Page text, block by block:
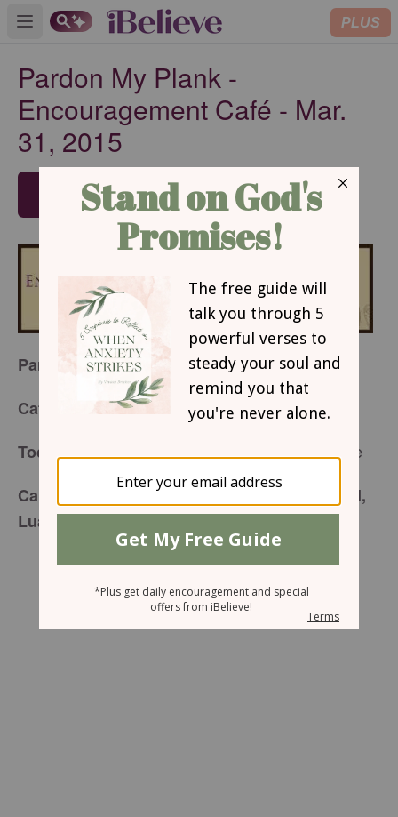
Open main menu PLUS
Pardon My Plank -
Encouragement Café - Mar.
31, 2015
SUBSCRIBE
Pardon My Plank
Café Menufor Tuesday, March 31, 2015
Today’s Special is: Planking of a Different Style
Carefully prepared just for you by your friend,
Luann Prater